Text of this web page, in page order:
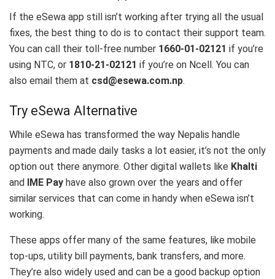
If the eSewa app still isn’t working after trying all the usual
fixes, the best thing to do is to contact their support team.
You can call their toll-free number 1660-01-02121 if you’re
using NTC, or 1810-21-02121 if you’re on Ncell. You can
also email them at csd@esewa.com.np.
Try eSewa Alternative
While eSewa has transformed the way Nepalis handle
payments and made daily tasks a lot easier, it’s not the only
option out there anymore. Other digital wallets like Khalti
and IME Pay have also grown over the years and offer
similar services that can come in handy when eSewa isn’t
working.
These apps offer many of the same features, like mobile
top-ups, utility bill payments, bank transfers, and more.
They’re also widely used and can be a good backup option